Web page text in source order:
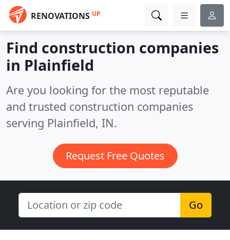
RENOVATIONS UP
Find construction companies
in Plainfield
Are you looking for the most reputable
and trusted construction companies
serving Plainfield, IN.
Request Free Quotes
Go